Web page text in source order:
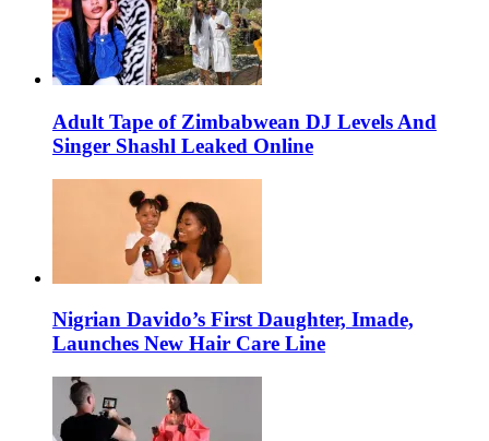
Adult Tape of Zimbabwean DJ Levels And
Singer Shashl Leaked Online
Nigrian Davido’s First Daughter, Imade,
Launches New Hair Care Line